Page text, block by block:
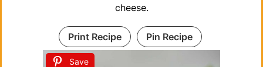
Save
cheese.
Print Recipe Pin Recipe